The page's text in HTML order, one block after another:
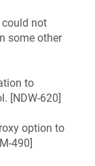
not
some other
to
[NDW-620]
option to
490]